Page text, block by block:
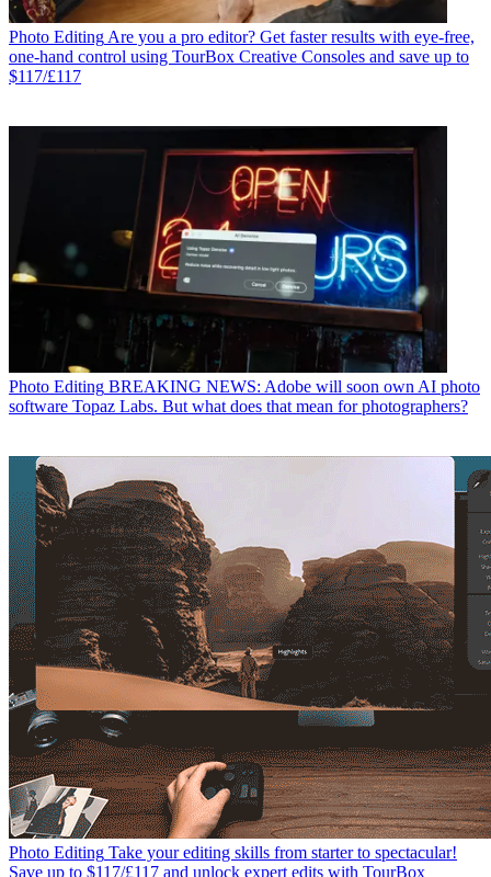
Photo Editing Are you a pro editor? Get faster results with eye-free,
one-hand control using TourBox Creative Consoles and save up to
$117/£117
Photo Editing BREAKING NEWS: Adobe will soon own AI photo
software Topaz Labs. But what does that mean for photographers?
Photo Editing Take your editing skills from starter to spectacular!
Save up to $117/£117 and unlock expert edits with TourBox